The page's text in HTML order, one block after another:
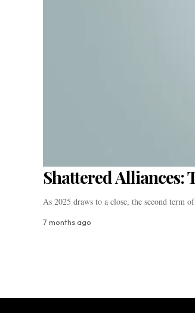
Shattered Alliances:
As 2025 draws to a close, the second term
7 months ago